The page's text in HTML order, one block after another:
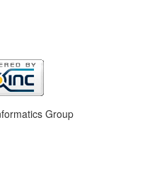
Group